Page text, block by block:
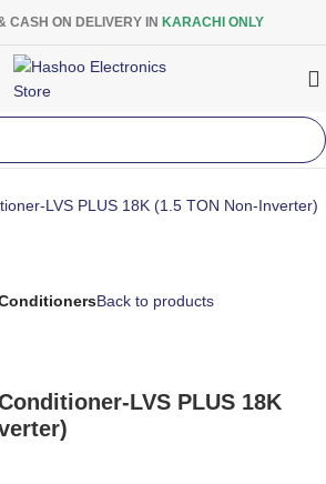
CASH ON DELIVERY IN KARACHI ONLY
Back to products
LVS PLUS 18K